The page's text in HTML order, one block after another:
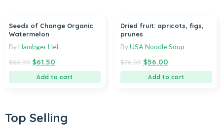
Seeds of Change Organic
Watermelon
ByHambger Hel
$66.00 $61.50
Add to cart
Dried fruit: apricots, figs,
prunes
ByUSA Noodle Soup
$76.00 $56.00
Add to cart
Top Selling